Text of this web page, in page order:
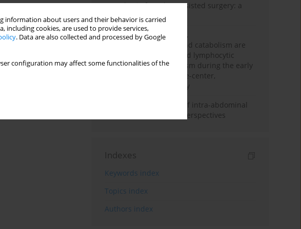
information about users and their behavior is carried
including cookies, are used to provide services,
. Data are also collected and processed by Google
configuration may affect some functionalities of the
Anesthesia for robot-assisted surgery: a
review
Persistent inflammation,
immunosuppression, and catabolism are
associated with impaired lymphocytic
mitochondrial metabolism during the early
phase of sepsis. A single-center,
prospective cohort study
Cardiovascular effects of intra-abdominal
hypertension: current perspectives
Indexes
Keywords index
Topics index
Authors index